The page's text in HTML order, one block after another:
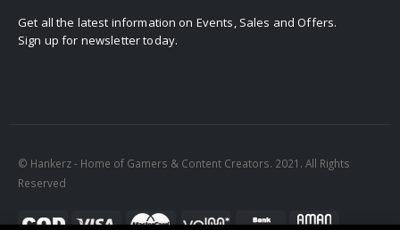
Get all the latest information on Events, Sales and Offers.
Sign up for newsletter today.
© Hankerz - Home of Gamers & Content Creators. 2021. All Rights
Reserved